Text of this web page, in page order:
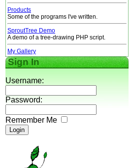
Products
Some of the programs I've written.
SproutTree Demo
A demo of a tree-drawing PHP script.
My Gallery
Sign In
Username:
Password:
Remember Me